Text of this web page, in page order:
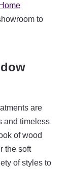
to
are
and timeless
of wood
the soft
of styles to